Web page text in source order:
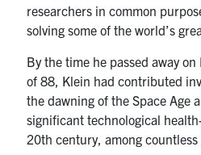
researchers in common
solving some of the world’s
By the time he passed away
of 88, Klein had contributed
the dawning of the Space Age
significant technological
20th century, among countless